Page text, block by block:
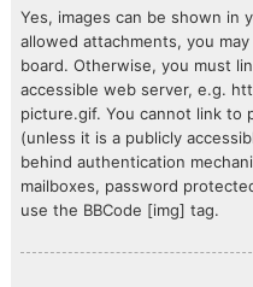
Yes, images can be shown in
allowed attachments, you
board. Otherwise, you must
accessible web server, e.g.
picture.gif. You cannot link to
(unless it is a publicly
behind authentication
mailboxes, password
use the BBCode [img] tag.